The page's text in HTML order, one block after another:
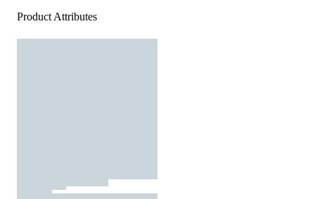
Product Attributes